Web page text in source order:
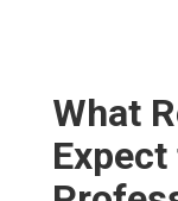
What